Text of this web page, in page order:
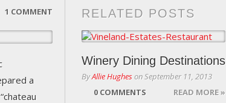
1 COMMENT
a
RELATED POSTS
Winery Dining Destinations
ByAllie HughesonSeptember 11, 2013
0 COMMENTS
READ MORE »